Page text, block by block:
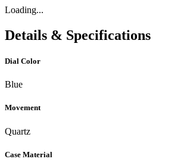
Loading...
Details & Specifications
Dial Color
Blue
Movement
Quartz
Case Material